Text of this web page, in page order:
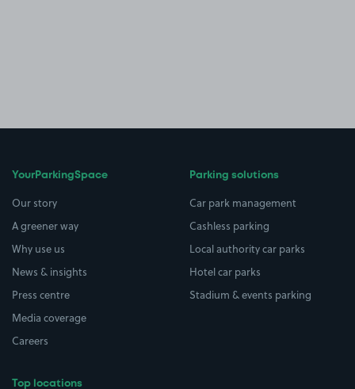
YourParkingSpace
Our story
A greener way
Why use us
News & insights
Press centre
Media coverage
Careers
Top locations
Parking solutions
Car park management
Cashless parking
Local authority car parks
Hotel car parks
Stadium & events parking